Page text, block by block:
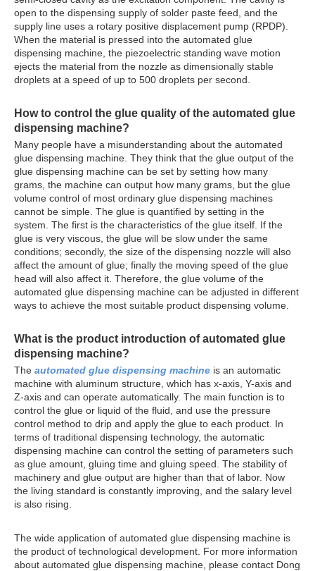
open to the dispensing supply of solder paste feed, and the
supply line uses a rotary positive displacement pump (RPDP).
When the material is pressed into the automated glue
dispensing machine, the piezoelectric standing wave motion
ejects the material from the nozzle as dimensionally stable
droplets at a speed of up to 500 droplets per second.
How to control the glue quality of the automated glue
dispensing machine?
Many people have a misunderstanding about the automated
glue dispensing machine. They think that the glue output of the
glue dispensing machine can be set by setting how many
grams, the machine can output how many grams, but the glue
volume control of most ordinary glue dispensing machines
cannot be simple. The glue is quantified by setting in the
system. The first is the characteristics of the glue itself. If the
glue is very viscous, the glue will be slow under the same
conditions; secondly, the size of the dispensing nozzle will also
affect the amount of glue; finally the moving speed of the glue
head will also affect it. Therefore, the glue volume of the
automated glue dispensing machine can be adjusted in different
ways to achieve the most suitable product dispensing volume.
What is the product introduction ofautomated glue
dispensing machine?
The automated glue dispensing machine is an automatic
machine with aluminum structure, which has x-axis, Y-axis and
Z-axis and can operate automatically. The main function is to
control the glue or liquid of the fluid, and use the pressure
control method to drip and apply the glue to each product. In
terms of traditional dispensing technology, the automatic
dispensing machine can control the setting of parameters such
as glue amount, gluing time and gluing speed. The stability of
machinery and glue output are higher than that of labor. Now
the living standard is constantly improving, and the salary level
is also rising.
The wide application of automated glue dispensing machine is
the product of technological development. For more information
about automated glue dispensing machine, please contact Dong